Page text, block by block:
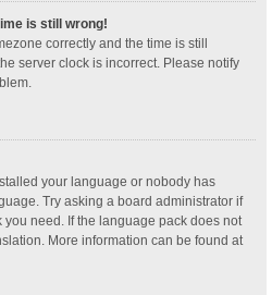
is still wrong!
correctly and the time is still
server clock is incorrect. Please notify
your language or nobody has
Try asking a board administrator if
need. If the language pack does not
More information can be found at